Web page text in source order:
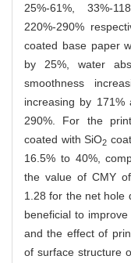
25%-61%, 33%-
220%-290%
coated base paper
by 25%, water
smoothness
increasing by
290%. For the
coated with SiO2
16.5% to 40%,
the value of CMY
1.28 for the net hole
beneficial to
and the effect of
of surface structure